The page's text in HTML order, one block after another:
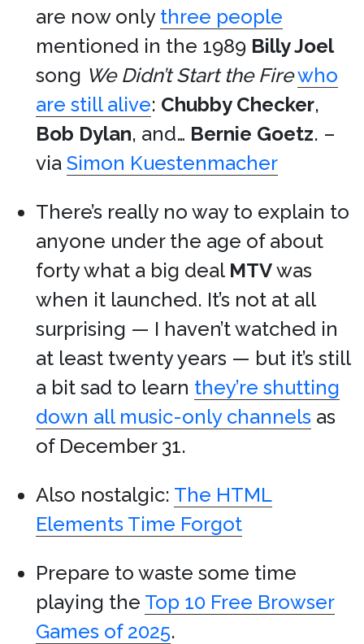
are now only three people
mentioned in the 1989 Billy Joel
song We Didn’t Start the Firewho
are still alive: Chubby Checker,
Bob Dylan, and… Bernie Goetz. –
via Simon Kuestenmacher
There’s really no way to explain to
anyone under the age of about
forty what a big deal MTVwas
when it launched. It’s not at all
surprising — I haven’t watched in
at least twenty years — but it’s still
a bit sad to learn they’re shutting
down all music-only channels as
of December 31.
Also nostalgic: The HTML
Elements Time Forgot
Prepare to waste some time
playing the Top 10 Free Browser
Games of 2025.